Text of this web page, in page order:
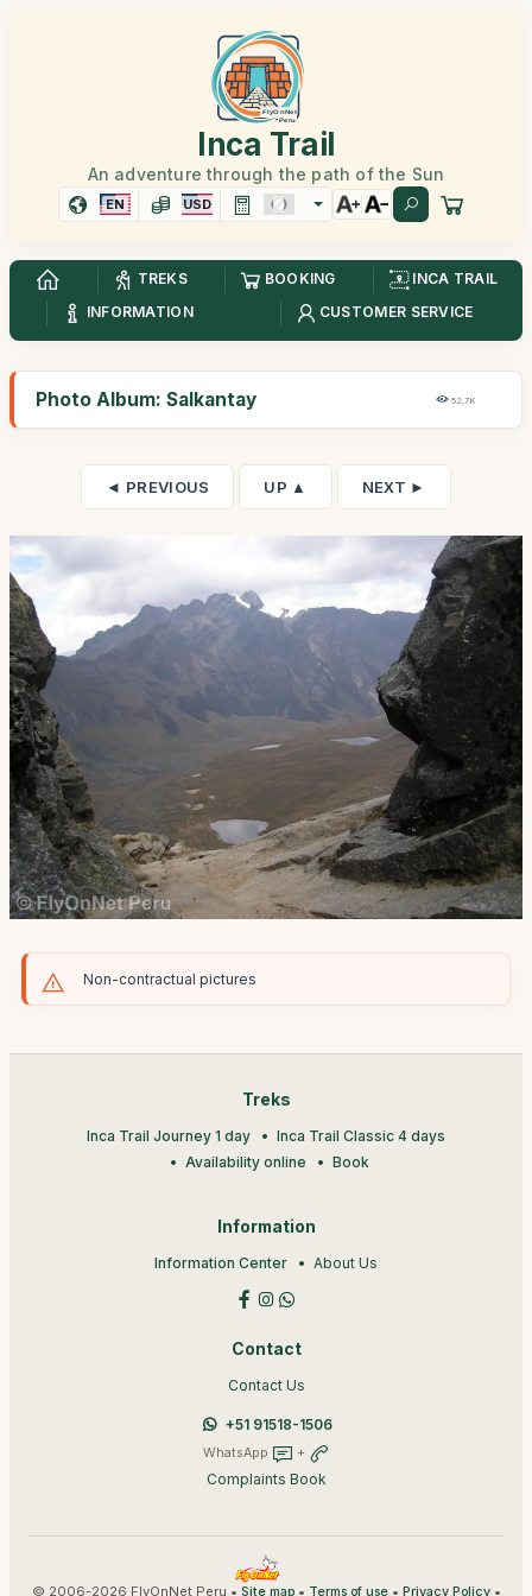
Inca Trail
An adventure through the path of the Sun
EN USD
TREKS BOOKING
INCA TRAIL
INFORMATION
CUSTOMER SERVICE
Photo Album: Salkantay 52,7K
◄ PREVIOUS UP ▲ NEXT ►
Non-contractual pictures
Treks
Inca Trail Journey 1 day
Inca Trail Classic 4 days
Availability online
Book
Information
Information Center About Us
Contact
Contact Us
+51 91518-1506
WhatsApp +
Complaints Book
© 2006-2026 FlyOnNet Peru • Site map• Terms of use• Privacy Policy•